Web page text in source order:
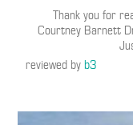
Thank you for
Courtney Barnett
reviewed byb3